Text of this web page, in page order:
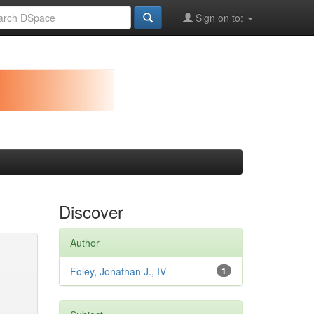
Sign on to:
Discover
Author
1
Foley, Jonathan J., IV